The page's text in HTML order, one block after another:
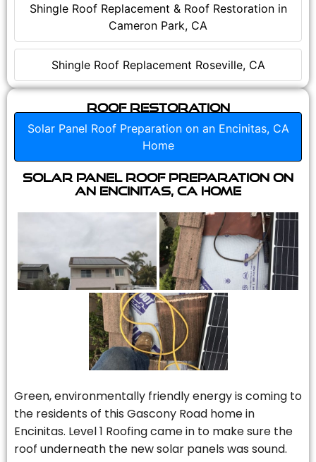
Shingle Roof Replacement & Roof Restoration in
Cameron Park, CA
Shingle Roof Replacement Roseville, CA
Roof Restoration
Solar Panel Roof Preparation on an Encinitas, CA
Home
Solar Panel Roof Preparation on
an Encinitas, CA Home
Green, environmentally friendly energy is coming to
the residents of this Gascony Road home in
Encinitas. Level 1 Roofing came in to make sure the
roof underneath the new solar panels was sound.